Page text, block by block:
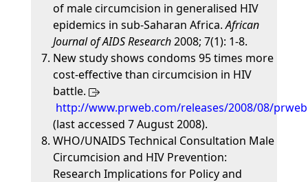
of male circumcision in generalised HIV
epidemics in sub-Saharan Africa.African
Journal of AIDS Research2008; 7(1): 1-8.
New study shows condoms 95 times more
cost-effective than circumcision in HIV
battle.
http://www.prweb.com/releases/2008/08/
(last accessed 7 August 2008).
WHO/UNAIDS Technical Consultation Male
Circumcision and HIV Prevention:
Research Implications for Policy and